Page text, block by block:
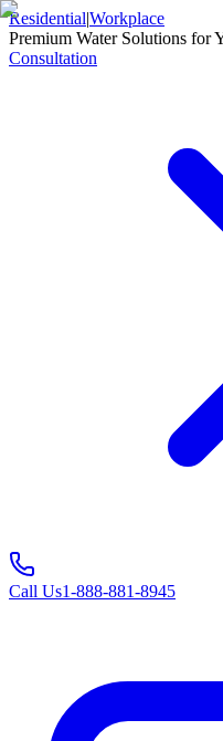
Residential|Workplace
Premium Water Solutions for
Consultation
Call Us1-888-881-8945